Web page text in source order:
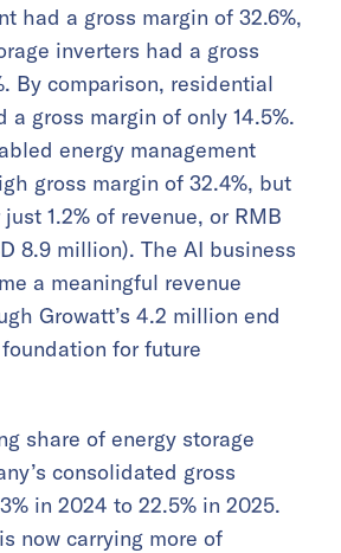
had a gross margin of 32.6%,
inverters had a gross
By comparison, residential
a gross margin of only 14.5%.
energy management
gross margin of 32.4%, but
1.2% of revenue, or RMB
8.9 million). The AI business
a meaningful revenue
Growatt’s 4.2 million end
for future
share of energy storage
consolidated gross
in 2024 to 22.5% in 2025.
now carrying more of